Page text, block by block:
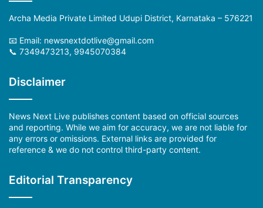
Archa Media Private Limited Udupi District, Karnataka – 576221
📧 Email: newsnextdotlive@gmail.com
📞 7349473213, 9945070384
Disclaimer
News Next Live publishes content based on official sources
and reporting. While we aim for accuracy, we are not liable for
any errors or omissions. External links are provided for
reference & we do not control third-party content.
Editorial Transparency